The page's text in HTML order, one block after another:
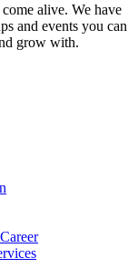
alive. We have
and events you can
grow with.